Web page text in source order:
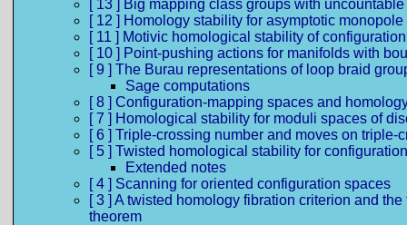
[ 13 ] Big mapping class groups with
[ 12 ] Homology stability for asymptotic
[ 11 ] Motivic homological stability of
[ 10 ] Point-pushing actions for manifolds with
[ 9 ] The Burau representations of loop braid
Sage computations
[ 8 ] Configuration-mapping spaces and
[ 7 ] Homological stability for moduli spaces of
[ 6 ] Triple-crossing number and moves on triple-
[ 5 ] Twisted homological stability for
Extended notes
[ 4 ] Scanning for oriented configuration spaces
[ 3 ] A twisted homology fibration criterion and
theorem